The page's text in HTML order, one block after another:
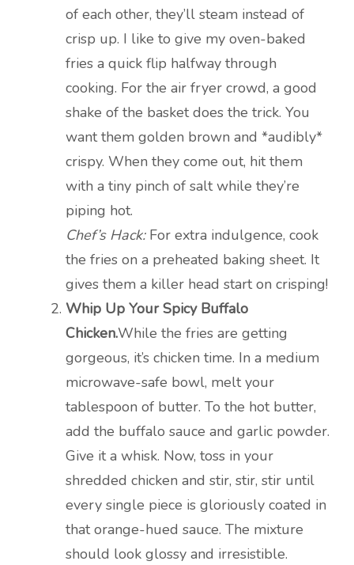
of each other, they’ll steam instead of
crisp up. I like to give my oven-baked
fries a quick flip halfway through
cooking. For the air fryer crowd, a good
shake of the basket does the trick. You
want them golden brown and *audibly*
crispy. When they come out, hit them
with a tiny pinch of salt while they’re
piping hot.
Chef’s Hack:For extra indulgence, cook
the fries on a preheated baking sheet. It
gives them a killer head start on crisping!
Whip Up Your Spicy Buffalo
Chicken.While the fries are getting
gorgeous, it’s chicken time. In a medium
microwave-safe bowl, melt your
tablespoon of butter. To the hot butter,
add the buffalo sauce and garlic powder.
Give it a whisk. Now, toss in your
shredded chicken and stir, stir, stir until
every single piece is gloriously coated in
that orange-hued sauce. The mixture
should look glossy and irresistible.